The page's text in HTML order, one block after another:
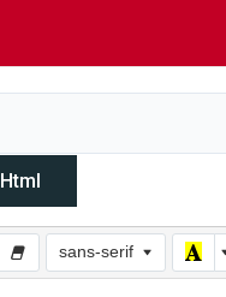
Html
sans-serif